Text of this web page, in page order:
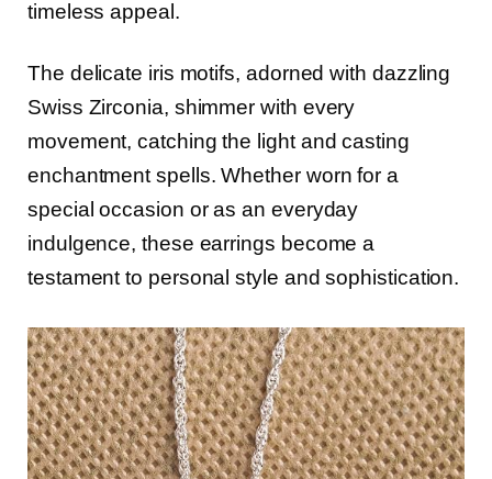
timeless appeal.
The delicate iris motifs, adorned with dazzling
Swiss Zirconia, shimmer with every
movement, catching the light and casting
enchantment spells. Whether worn for a
special occasion or as an everyday
indulgence, these earrings become a
testament to personal style and sophistication.